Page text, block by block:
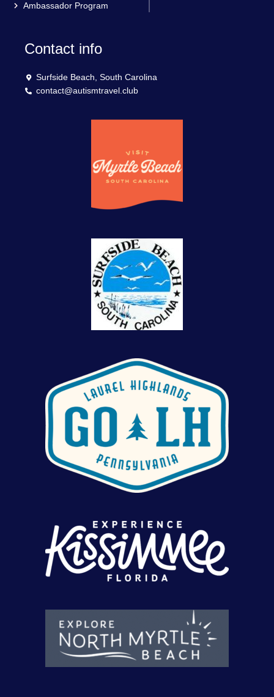
Ambassador Program
Contact info
Surfside Beach, South Carolina
contact@autismtravel.club